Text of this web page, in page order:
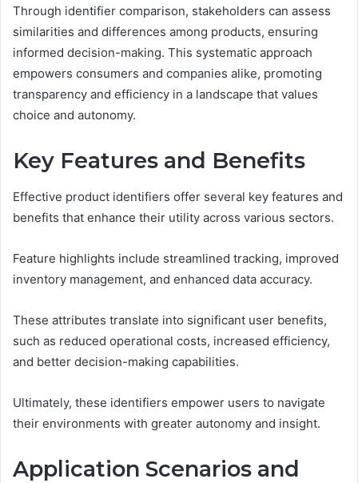
Through identifier comparison, stakeholders can assess
similarities and differences among products, ensuring
informed decision-making. This systematic approach
empowers consumers and companies alike, promoting
transparency and efficiency in a landscape that values
choice and autonomy.
Key Features and Benefits
Effective product identifiers offer several key features and
benefits that enhance their utility across various sectors.
Feature highlights include streamlined tracking, improved
inventory management, and enhanced data accuracy.
These attributes translate into significant user benefits,
such as reduced operational costs, increased efficiency,
and better decision-making capabilities.
Ultimately, these identifiers empower users to navigate
their environments with greater autonomy and insight.
Application Scenarios and